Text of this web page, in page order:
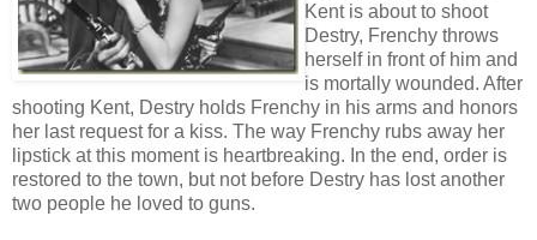
Kent is about to shoot
Destry, Frenchy throws
herself in front of him and
is mortally wounded. After
shooting Kent, Destry holds Frenchy in his arms and honors
her last request for a kiss. The way Frenchy rubs away her
lipstick at this moment is heartbreaking. In the end, order is
restored to the town, but not before Destry has lost another
two people he loved to guns.